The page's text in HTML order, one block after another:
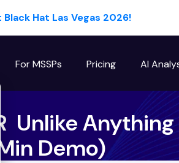
Hat Las Vegas 2026!
For MSSPs Pricing AI
Unlike
Demo)